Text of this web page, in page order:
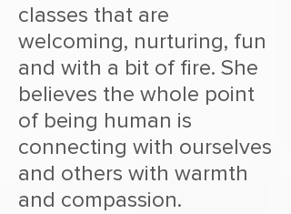
classes that are
welcoming, nurturing, fun
and with a bit of fire. She
believes the whole point
of being human is
connecting with ourselves
and others with warmth
and compassion.